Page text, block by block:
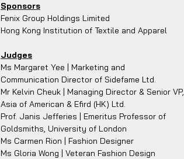
Sponsors
Fenix Group Holdings Limited
Hong Kong Institution of Textile and Apparel
Judges
Ms Margaret Yee | Marketing and
Communication Director of Sidefame Ltd.
Mr Kelvin Cheuk | Managing Director & Senior VP,
Asia of American & Efird (HK) Ltd.
Prof. Janis Jefferies | Emeritus Professor of
Goldsmiths, University of London
Ms Carmen Rion | Fashion Designer
Ms Gloria Wong | Veteran Fashion Design